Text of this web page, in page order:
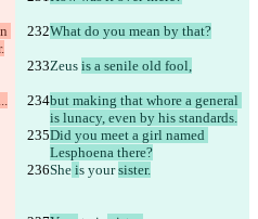
What do you mean by that?
Zeus is a senile old fool,
but making that whore a general
is lunacy, even by his standards.
Did you meet a girl named
Lesphoena there?
She is your sister.